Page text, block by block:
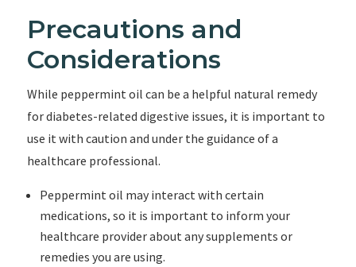
Precautions and
Considerations
While peppermint oil can be a helpful natural remedy
for diabetes-related digestive issues, it is important to
use it with caution and under the guidance of a
healthcare professional.
Peppermint oil may interact with certain
medications, so it is important to inform your
healthcare provider about any supplements or
remedies you are using.